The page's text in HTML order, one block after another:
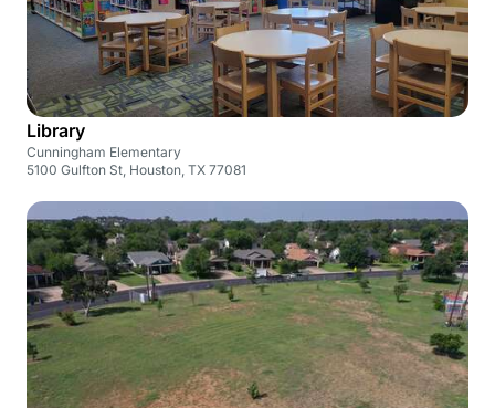
Library
Cunningham Elementary
5100 Gulfton St, Houston, TX 77081